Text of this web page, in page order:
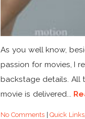
As you well know,
passion for movies, I
backstage details. All
movie is delivered...
No Comments|Quick Links